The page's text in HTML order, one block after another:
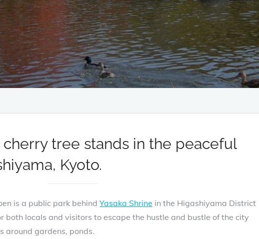
tree stands in the peaceful
Kyoto.
is a public park behind Yasaka Shrine in the Higashiyama District
both locals and visitors to escape the hustle and bustle of the city
around gardens, ponds.